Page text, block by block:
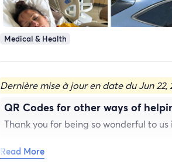
Medical & Health
Dernière mise à jour en date du Jun 22,
QR Codes for other ways of
Thank you for being so wonderful to
Read More